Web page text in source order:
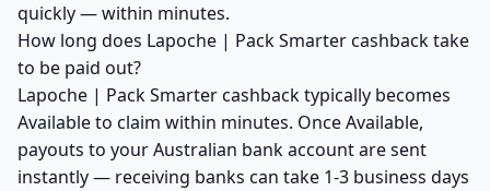
quickly — within minutes.
How long does Lapoche | Pack Smarter cashback take
to be paid out?
Lapoche | Pack Smarter cashback typically becomes
Available to claim within minutes. Once Available,
payouts to your Australian bank account are sent
instantly — receiving banks can take 1-3 business days